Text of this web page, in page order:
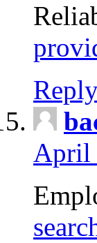
April